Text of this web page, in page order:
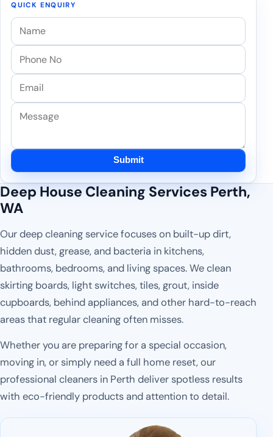
QUICK ENQUIRY
Name
Phone
Email
Message
Submit
Deep House Cleaning Services Perth,
WA
Our deep cleaning service focuses on built-up dirt,
hidden dust, grease, and bacteria in kitchens,
bathrooms, bedrooms, and living spaces. We clean
skirting boards, light switches, tiles, grout, inside
cupboards, behind appliances, and other hard-to-reach
areas that regular cleaning often misses.
Whether you are preparing for a special occasion,
moving in, or simply need a full home reset, our
professional cleaners in Perth deliver spotless results
with eco-friendly products and attention to detail.